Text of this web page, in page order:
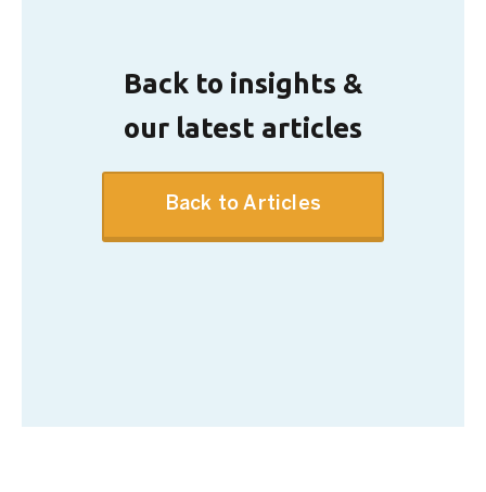
Back to insights &
our latest articles
Back to Articles